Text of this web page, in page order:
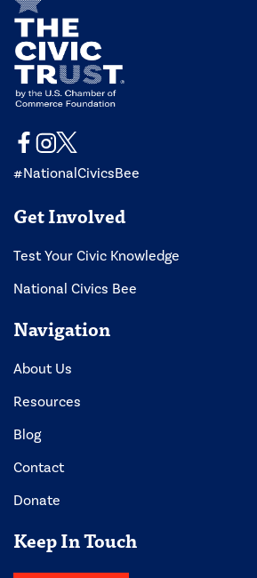
#NationalCivicsBee
Get Involved
Test Your Civic Knowledge
National Civics Bee
Navigation
About Us
Resources
Blog
Contact
Donate
Keep In Touch